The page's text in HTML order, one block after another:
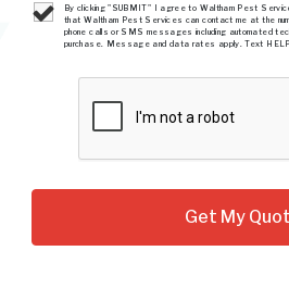
By clicking "SUBMIT" I agree to Waltham Pest
that Waltham Pest Services can contact me at the
phone calls or SMS messages including automated
purchase. Message and data rates apply. Text HELP